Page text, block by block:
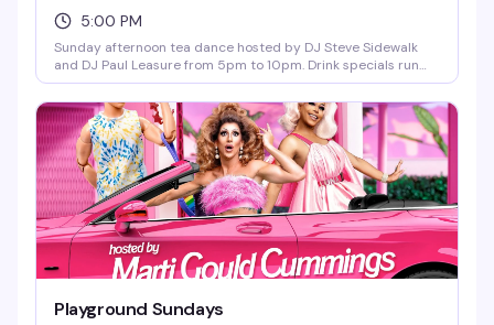
5:00 PM
Sunday afternoon tea dance hosted by DJ Steve Sidewalk
and DJ Paul Leasure from 5pm to 10pm. Drink specials run
until 9pm, and bar bites are available all night. The perfect
midweek reset before the week starts again—good music,
good people, and the kind of vibe that makes Sunday
afternoons actually worth getting out for.
Playground Sundays